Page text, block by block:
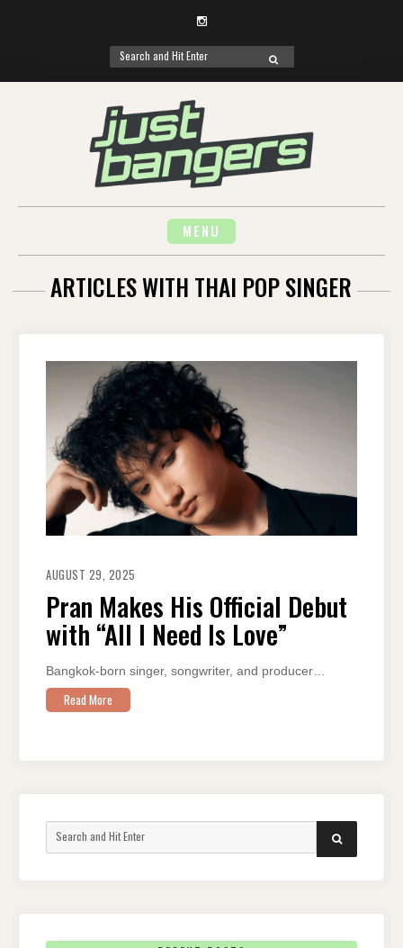
Instagram
Search
for:
SEARCH
MENU
ARTICLES WITH THAI POP SINGER
AUGUST 29, 2025
Pran Makes His Official Debut
with “All I Need Is Love”
Bangkok-born singer, songwriter, and producer…
Read More
SEARCH